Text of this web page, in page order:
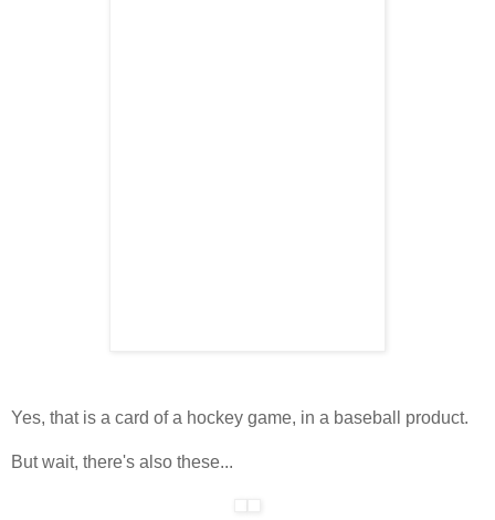
Yes, that is a card of a hockey game, in a baseball product.
But wait, there's also these...